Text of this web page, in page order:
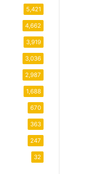
5,421
4,662
3,919
3,036
2,987
1,688
670
363
247
32